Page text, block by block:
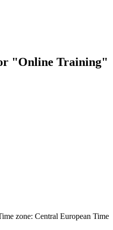
"Online Training"
zone: Central European Time